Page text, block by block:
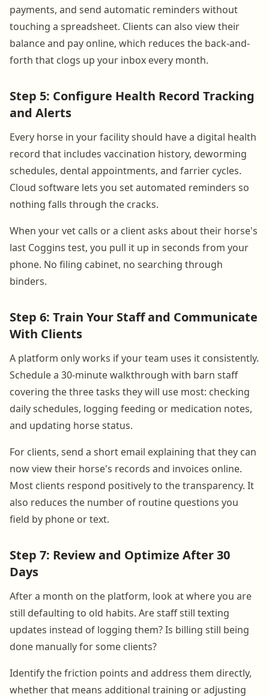
payments, and send automatic reminders without
touching a spreadsheet. Clients can also view their
balance and pay online, which reduces the back-and-
forth that clogs up your inbox every month.
Step 5: Configure Health Record Tracking
and Alerts
Every horse in your facility should have a digital health
record that includes vaccination history, deworming
schedules, dental appointments, and farrier cycles.
Cloud software lets you set automated reminders so
nothing falls through the cracks.
When your vet calls or a client asks about their horse's
last Coggins test, you pull it up in seconds from your
phone. No filing cabinet, no searching through
binders.
Step 6: Train Your Staff and Communicate
With Clients
A platform only works if your team uses it consistently.
Schedule a 30-minute walkthrough with barn staff
covering the three tasks they will use most: checking
daily schedules, logging feeding or medication notes,
and updating horse status.
For clients, send a short email explaining that they can
now view their horse's records and invoices online.
Most clients respond positively to the transparency. It
also reduces the number of routine questions you
field by phone or text.
Step 7: Review and Optimize After 30
Days
After a month on the platform, look at where you are
still defaulting to old habits. Are staff still texting
updates instead of logging them? Is billing still being
done manually for some clients?
Identify the friction points and address them directly,
whether that means additional training or adjusting